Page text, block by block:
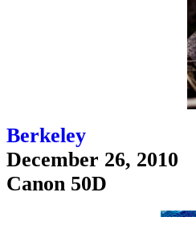
Berkeley
December 26, 2010
Canon 50D